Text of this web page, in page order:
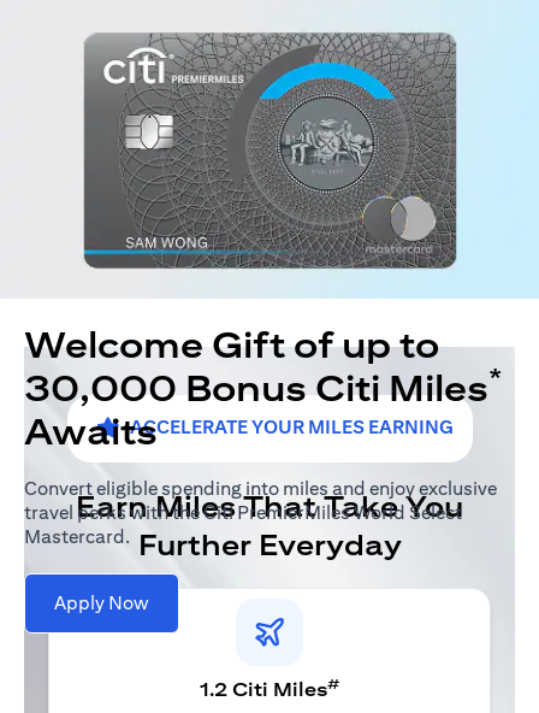
Welcome Gift of up to
30,000 Bonus Citi Miles*
Awaits
Convert eligible spending into miles and enjoy exclusive
travel perks with the Citi PremierMiles World Select
Mastercard.
Apply Now
ACCELERATE YOUR MILES EARNING
Earn Miles That Take You
Further Everyday
1.2 Citi Miles#